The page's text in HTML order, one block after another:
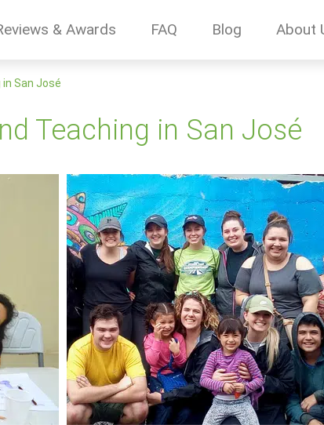
& Awards FAQ Blog About
in San José
Teaching in San José